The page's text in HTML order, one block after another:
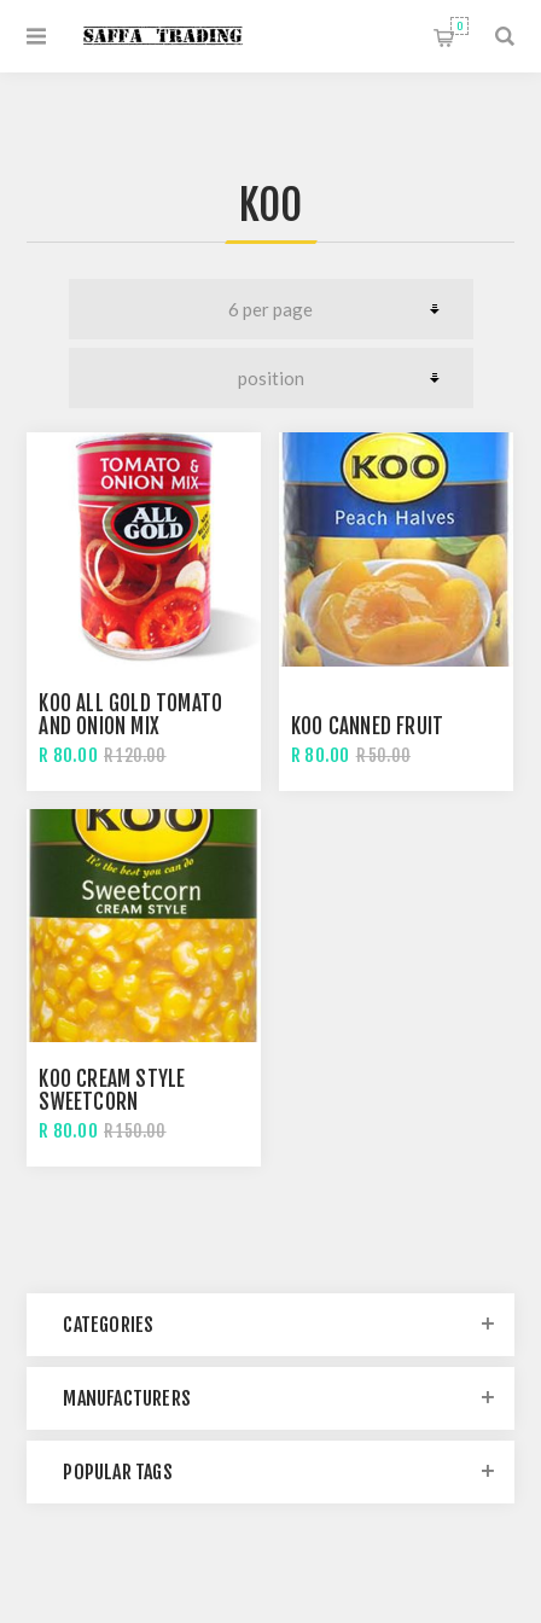
0
KOO
KOO ALL GOLD TOMATO
AND ONION MIX
R 80.00 R 120.00
KOO CANNED FRUIT
R 80.00 R 50.00
KOO CREAM STYLE
SWEETCORN
R 80.00 R 150.00
CATEGORIES
MANUFACTURERS
POPULAR TAGS